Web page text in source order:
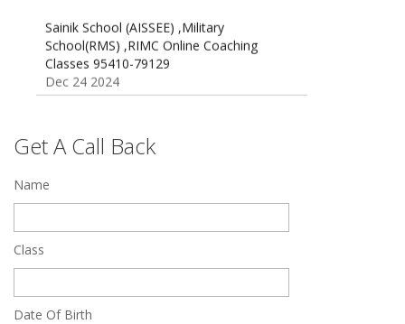
School(RMS) ,RIMC Online Coaching
Classes 95410-79129
Dec 24 2024
Feb 27 2019
Get A Call Back
Name
Class
Date Of Birth